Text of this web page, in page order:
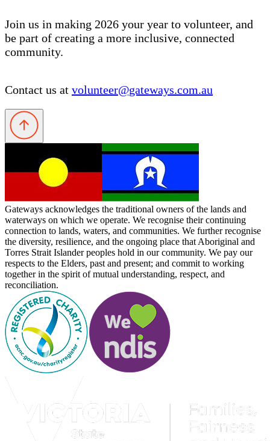
Join us in making 2026 your year to volunteer, and
be part of creating a more inclusive, connected
community.
Contact us at volunteer@gateways.com.au
Gateways acknowledges the traditional owners of the lands and
waterways on which we operate. We recognise their continuing
connection to lands, waters, and communities. We further recognise
the diversity, resilience, and the ongoing place that Aboriginal and
Torres Strait Islander peoples hold in our community. We pay our
respects to the Elders, past and present; and commit to working
together in the spirit of mutual understanding, respect, and
reconciliation.